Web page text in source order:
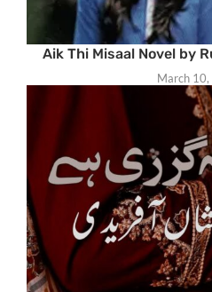
Aik Thi Misaal Novel by
March